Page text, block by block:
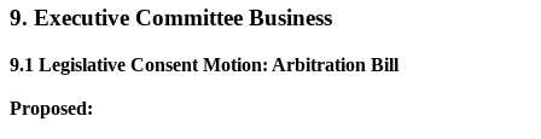
9. Executive Committee Business
9.1 Legislative Consent Motion: Arbitration Bill
Proposed: